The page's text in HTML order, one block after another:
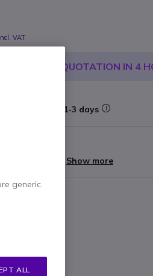
VAT
QUOTATION IN 4
1-3 days
Show more
generic.
ALL